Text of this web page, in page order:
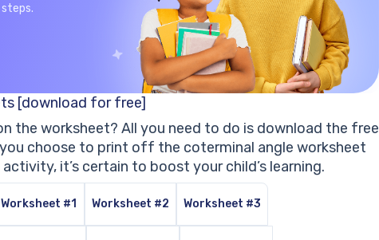
steps.
[download for free]
the worksheet? All you need to do is download the free
choose to print off the coterminal angle worksheet
it’s certain to boost your child’s learning.
Worksheet #1 Worksheet #2 Worksheet #3